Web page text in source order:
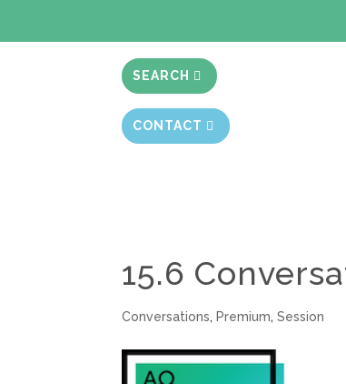
SEARCH
CONTACT
15.6
Conversations, Premium,Session